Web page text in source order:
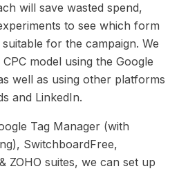
will save wasted spend,
to see which form
for the campaign. We
model using the Google
well as using other platforms
and LinkedIn.
Tag Manager (with
SwitchboardFree,
ZOHO suites, we can set up